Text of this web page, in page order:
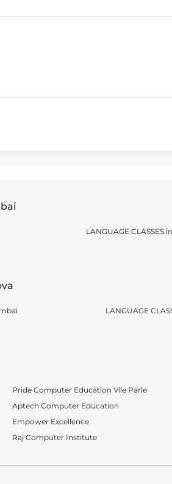
LANGUAGE CLASSES
LANGUAGE
Pride Computer Education Vile Parle
Aptech Computer Education
Empower Excellence
Raj Computer Institute